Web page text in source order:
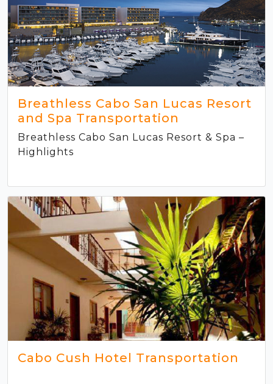
Breathless Cabo San Lucas Resort
and Spa Transportation
Breathless Cabo San Lucas Resort & Spa –
Highlights
Cabo Cush Hotel Transportation